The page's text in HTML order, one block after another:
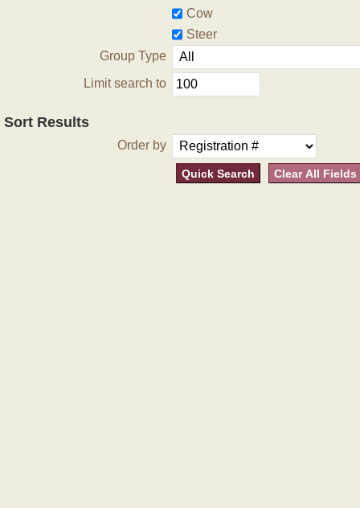
Cow
Steer
Group Type
Limit search to
Sort Results
Order by
Quick Search Clear All Fields